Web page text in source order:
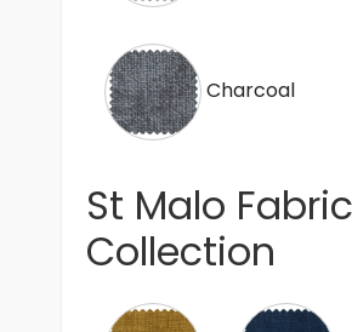
Charcoal
St Malo Fabric
Collection